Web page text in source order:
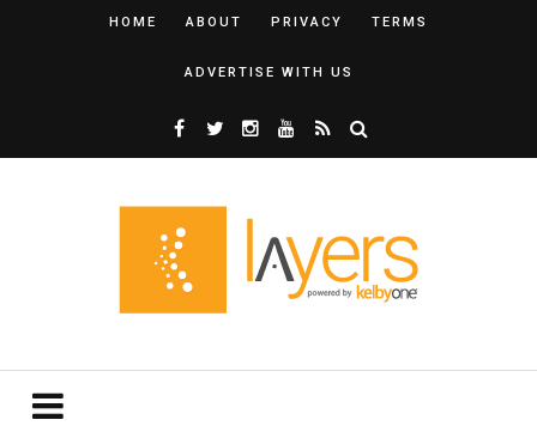
HOME ABOUT PRIVACY TERMS
ADVERTISE WITH US